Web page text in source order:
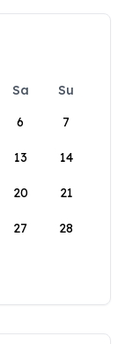
Sa
Su
6 7
13 14
20 21
27 28